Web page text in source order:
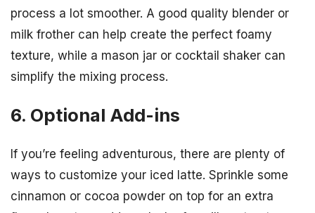
process a lot smoother. A good quality blender or
milk frother can help create the perfect foamy
texture, while a mason jar or cocktail shaker can
simplify the mixing process.
6. Optional Add-ins
If you’re feeling adventurous, there are plenty of
ways to customize your iced latte. Sprinkle some
cinnamon or cocoa powder on top for an extra